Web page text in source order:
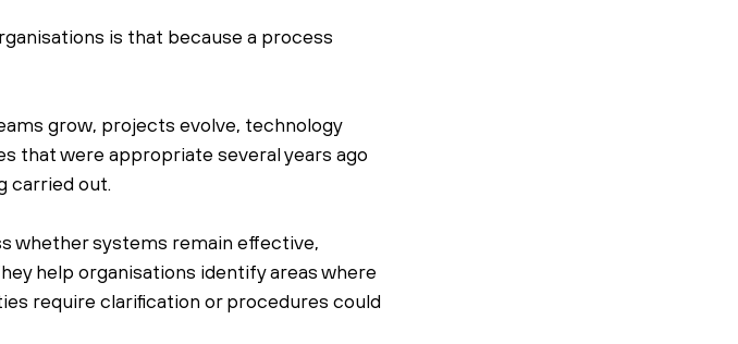
is that because a process
grow, projects evolve, technology
that were appropriate several years ago
carried out.
whether systems remain effective,
help organisations identify areas where
require clarification or procedures could